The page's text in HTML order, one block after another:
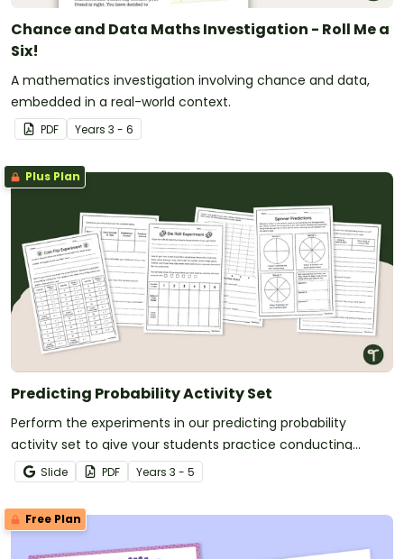
Chance and Data Maths Investigation - Roll Me a
Six!
A mathematics investigation involving chance and data,
embedded in a real-world context.
PDF Years 3 - 6
Plus Plan
Predicting Probability Activity Set
Perform the experiments in our predicting probability
activity set to give your students practice conducting
experiments, predicting outcomes and reflecting on the
results.
Slide PDF Years 3 - 5
Free Plan